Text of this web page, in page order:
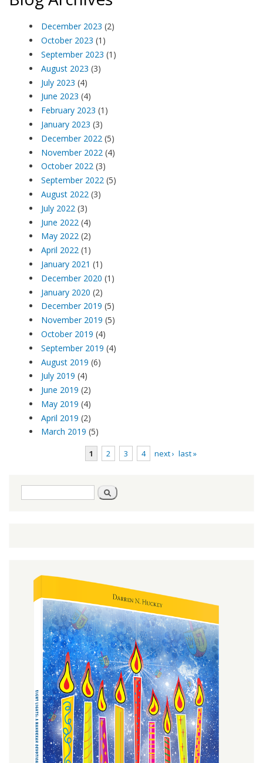
December 2023 (2)
October 2023 (1)
September 2023 (1)
August 2023 (3)
July 2023 (4)
June 2023 (4)
February 2023 (1)
January 2023 (3)
December 2022 (5)
November 2022 (4)
October 2022 (3)
September 2022 (5)
August 2022 (3)
July 2022 (3)
June 2022 (4)
May 2022 (2)
April 2022 (1)
January 2021 (1)
December 2020 (1)
January 2020 (2)
December 2019 (5)
November 2019 (5)
October 2019 (4)
September 2019 (4)
August 2019 (6)
July 2019 (4)
June 2019 (2)
May 2019 (4)
April 2019 (2)
March 2019 (5)
1 2 3 4 next › last »
Search
form
Search